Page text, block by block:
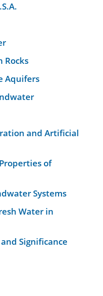
Rocks
Aquifers
and Artificial
of
Systems
Water in
Significance